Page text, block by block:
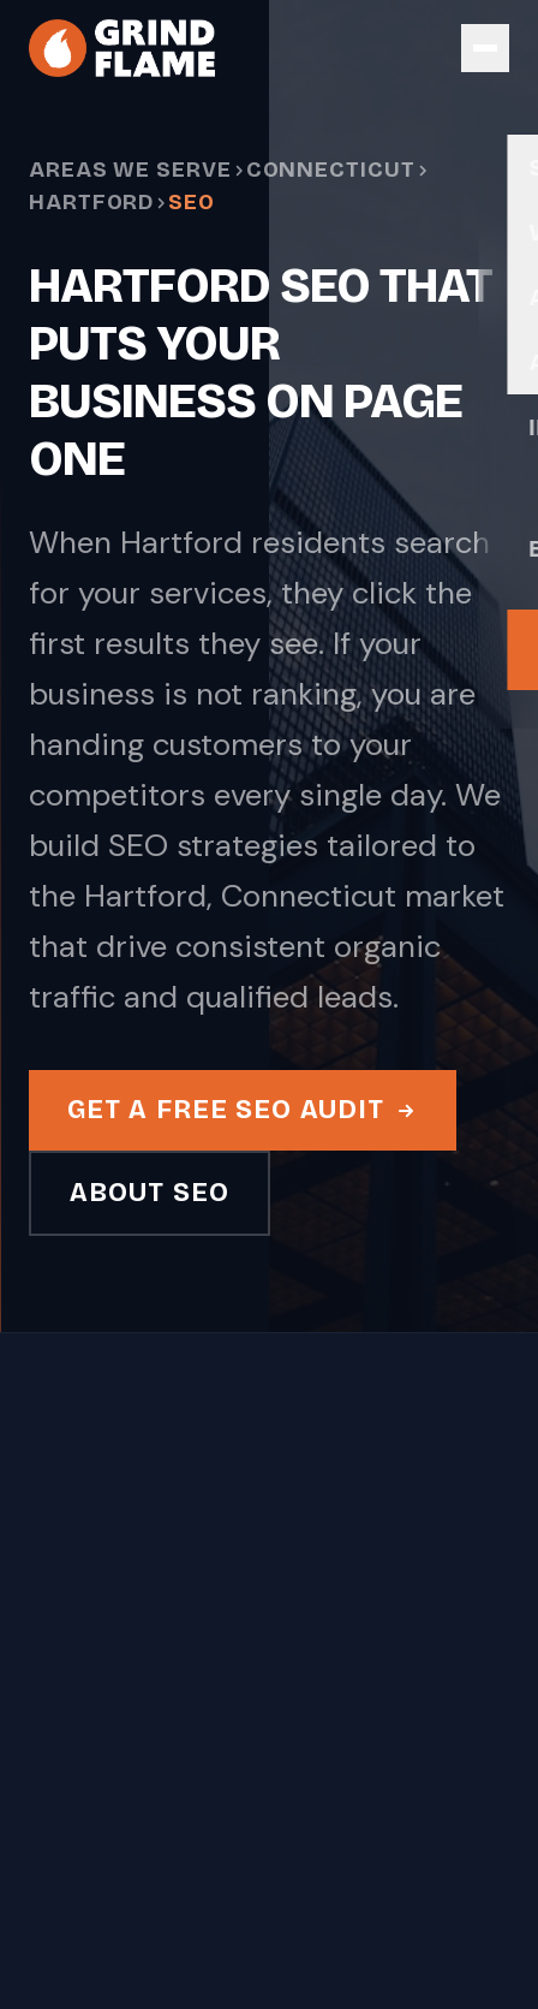
Skip to main content
AREAS WE SERVE
CONNECTICUT
HARTFORD
SEO
HARTFORD SEO THAT
PUTS YOUR
BUSINESS ON PAGE
ONE
When Hartford residents search
for your services, they click the
first results they see. If your
business is not ranking, you are
handing customers to your
competitors every single day. We
build SEO strategies tailored to
the Hartford, Connecticut market
that drive consistent organic
traffic and qualified leads.
GET A FREE SEO AUDIT
ABOUT SEO